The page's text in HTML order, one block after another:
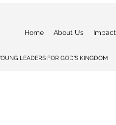
Home About Us Impact
LEADERS FOR GOD'S KINGDOM